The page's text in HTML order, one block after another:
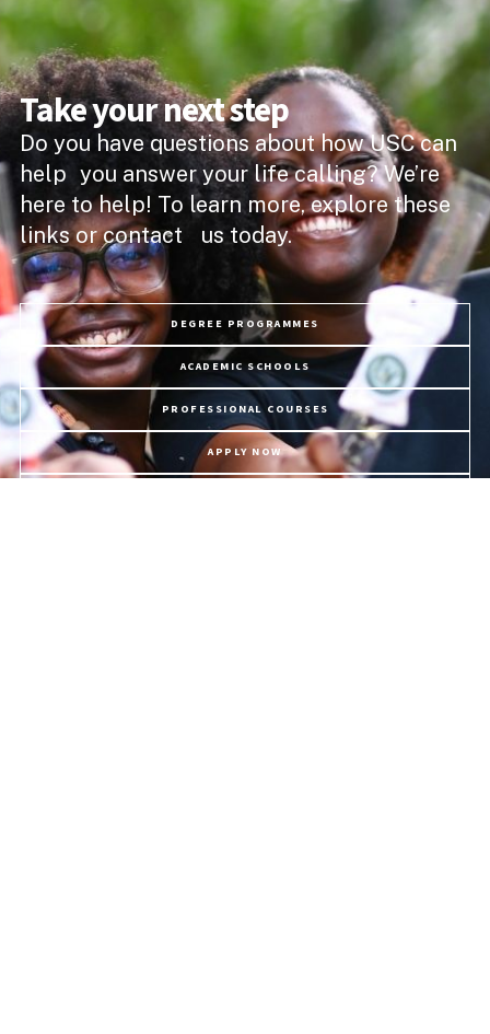
Take your next step
Do you have questions about how USC can
help you answer your life calling? We’re
here to help! To learn more, explore these
links or contact us today.
DEGREE PROGRAMMES
ACADEMIC SCHOOLS
PROFESSIONAL COURSES
APPLY NOW